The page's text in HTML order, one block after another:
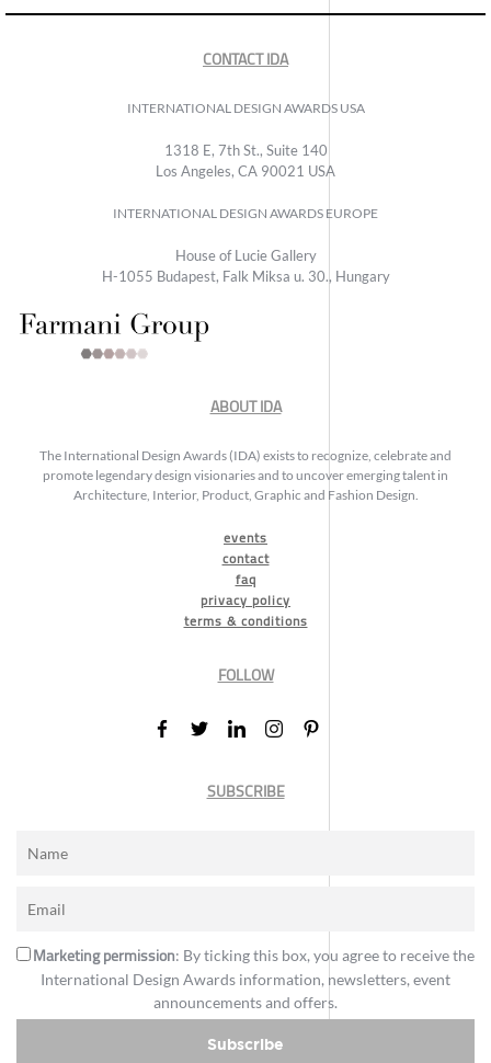
CONTACT IDA
INTERNATIONAL DESIGN AWARDS USA
1318 E, 7th St., Suite 140
Los Angeles, CA 90021 USA
INTERNATIONAL DESIGN AWARDS EUROPE
House of Lucie Gallery
H-1055 Budapest, Falk Miksa u. 30., Hungary
ABOUT IDA
The International Design Awards (IDA) exists to recognize, celebrate and
promote legendary design visionaries and to uncover emerging talent in
Architecture, Interior, Product, Graphic and Fashion Design.
events
contact
faq
privacy policy
terms & conditions
FOLLOW
SUBSCRIBE
Marketing permission: By ticking this box, you agree to receive the
International Design Awards information, newsletters, event
announcements and offers.
Subscribe